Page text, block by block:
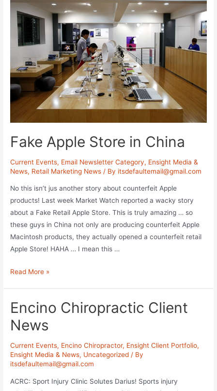
your
Online
Marketing
Strategy?
Fake Apple Store in China
Current Events, Email Newsletter Category, Ensight Media &
News, Retail Marketing News / By itsdefaultemail@gmail.com
No this isn’t jus another story about counterfeit Apple
products! Last week Market Watch reported a wacky story
about a Fake Retail Apple Store. This is truly amazing … so
these guys in China not only are producing counterfeit Apple
Macintosh products, they actually opened a counterfeit retail
Apple Store! HAHA … I mean this …
Fake
in
China
Read More »
Encino Chiropractic Client
News
Current Events, Encino Chiropractor, Ensight Client Portfolio,
Ensight Media & News, Uncategorized / By
itsdefaultemail@gmail.com
ACRC: Sport Injury Clinic Solutes Darius! Sports injury